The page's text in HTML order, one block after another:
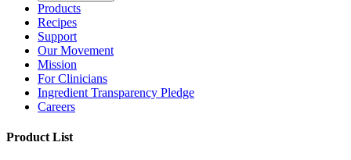
Products
Recipes
Support
Our Movement
Mission
For Clinicians
Ingredient Transparency Pledge
Careers
Product List